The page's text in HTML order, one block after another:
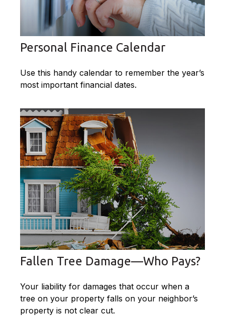
Personal Finance Calendar
Use this handy calendar to remember the year’s
most important financial dates.
Fallen Tree Damage—Who Pays?
Your liability for damages that occur when a
tree on your property falls on your neighbor’s
property is not clear cut.